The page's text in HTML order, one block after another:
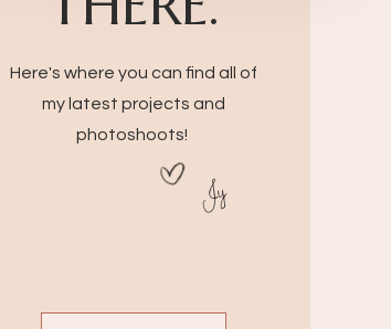
Jy
Here's where you can find all of
my latest projects and
photoshoots!